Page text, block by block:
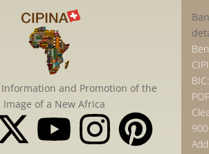
and Promotion of the
Image of a New Africa
BIC: